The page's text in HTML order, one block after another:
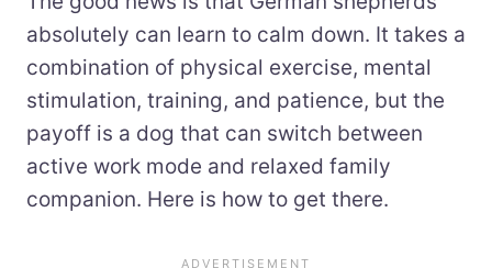
absolutely can learn to calm down. It takes a
combination of physical exercise, mental
stimulation, training, and patience, but the
payoff is a dog that can switch between
active work mode and relaxed family
companion. Here is how to get there.